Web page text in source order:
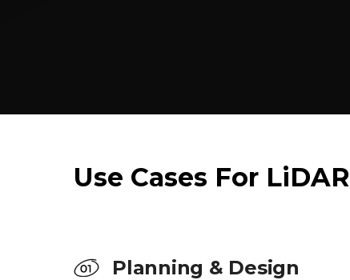
Use Cases For LiDAR
Planning & Design